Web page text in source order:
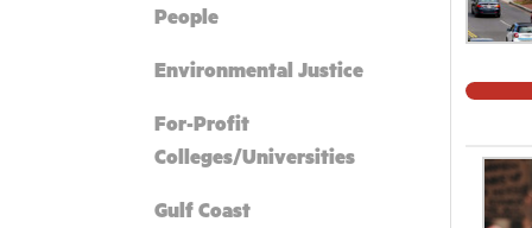
People
Environmental Justice
For-Profit
Colleges/Universities
Gulf Coast